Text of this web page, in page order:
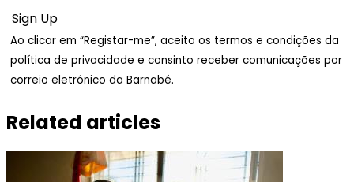
Ao clicar em “Registar-me”, aceito os termos e condições da
política de privacidade e consinto receber comunicações por
correio eletrónico da Barnabé.
Related articles